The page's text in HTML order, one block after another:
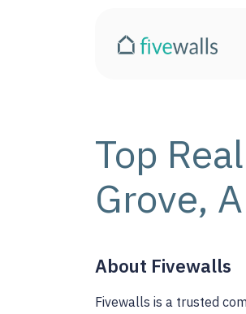
Top
Grove,
About Fivewalls
Fivewalls is a trusted